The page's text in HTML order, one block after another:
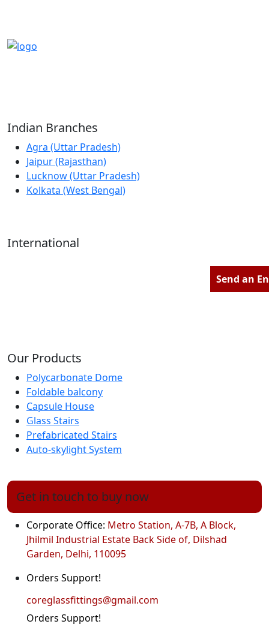
Send an
Indian Branches
Agra (Uttar Pradesh)
Jaipur (Rajasthan)
Lucknow (Uttar Pradesh)
Kolkata (West Bengal)
International
Our Products
Polycarbonate Dome
Foldable balcony
Capsule House
Glass Stairs
Prefabricated Stairs
Auto-skylight System
Get in touch to buy now
Corporate Office: Metro Station, A-7B, A Block,
Jhilmil Industrial Estate Back Side of, Dilshad
Garden, Delhi, 110095
Orders Support!
coreglassfittings@gmail.com
Orders Support!